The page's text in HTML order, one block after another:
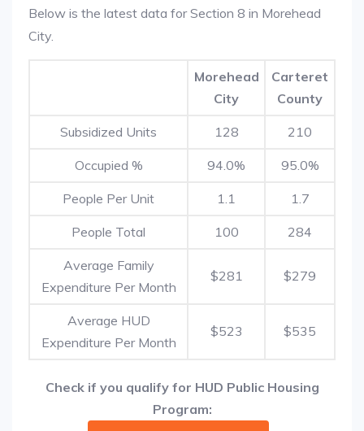
Below is the latest data for Section 8 in Morehead
City.
Morehead
City
Carteret
County
Subsidized Units 128 210
Occupied % 94.0% 95.0%
People Per Unit 1.1 1.7
People Total 100 284
Average Family
Expenditure Per Month
$281 $279
Average HUD
Expenditure Per Month
$523 $535
Check if you qualify for HUD Public Housing
Program: